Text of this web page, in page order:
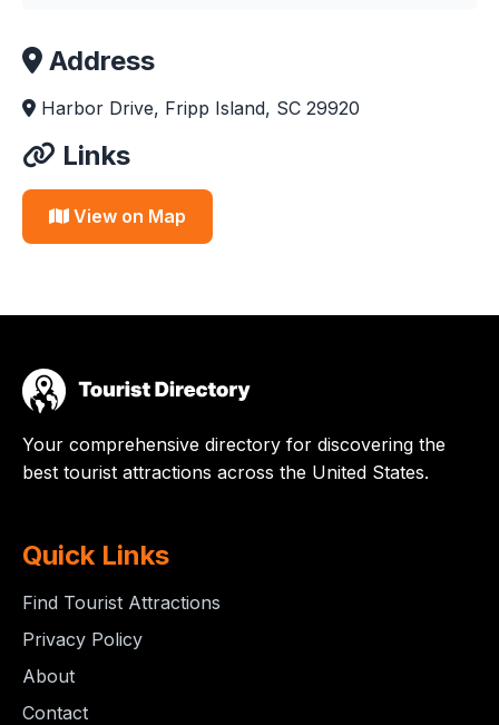
Address
Harbor Drive, Fripp Island, SC 29920
Links
View on Map
Your comprehensive directory for discovering the
best tourist attractions across the United States.
Quick Links
Find Tourist Attractions
Privacy Policy
About
Contact